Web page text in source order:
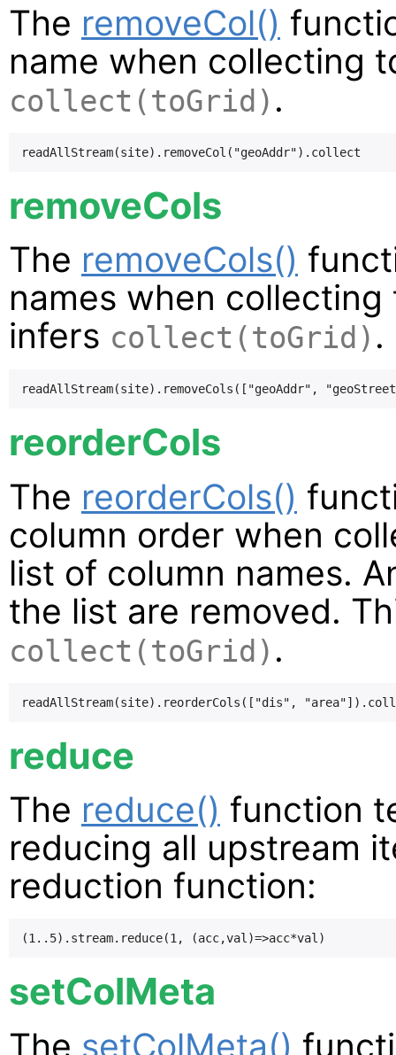
The removeCol()
name when collecting
collect(toGrid) .
removeCols
The removeCols()
names when
infers collect(toGrid) .
reorderCols
The reorderCols()
column order when
list of column names.
the list are removed.
collect(toGrid) .
reduce
The reduce() function
reducing all upstream
reduction function:
setColMeta
The setColMeta()